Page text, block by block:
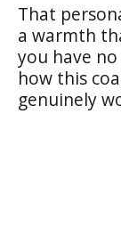
That
a warmth
you have
how this
genuinely